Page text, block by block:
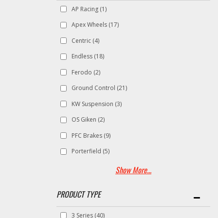
AP Racing (1)
Apex Wheels (17)
Centric (4)
Endless (18)
Ferodo (2)
Ground Control (21)
KW Suspension (3)
OS Giken (2)
PFC Brakes (9)
Porterfield (5)
Show More...
3 Series (40)